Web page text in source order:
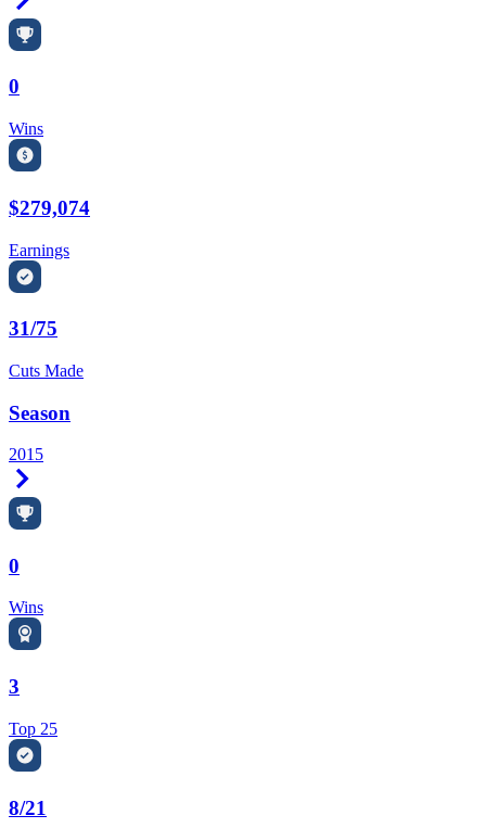
0
Wins
$279,074
Earnings
31/75
Cuts Made
Season
2015
0
Wins
3
Top 25
8/21